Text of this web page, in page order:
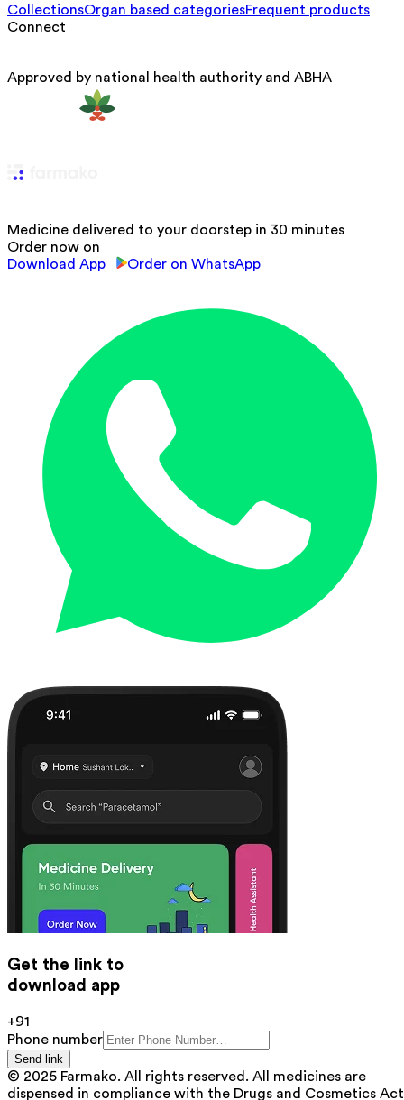
CollectionsOrgan based categoriesFrequent products
Connect
Approved by national health authority and ABHA
Medicine delivered to your doorstep in 30 minutes
Order now on
Download App
Order on WhatsApp
Get the link to
download app
+91
Phone number
Send link
© 2025 Farmako. All rights reserved. All medicines are
dispensed in compliance with the Drugs and Cosmetics